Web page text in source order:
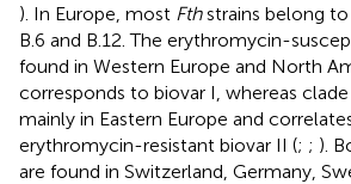
). In Europe, most Fthstrains belong to
B.6 and B.12. The erythromycin-
found in Western Europe and North
corresponds to biovar I, whereas
mainly in Eastern Europe and
erythromycin-resistant biovar II (; ; ).
are found in Switzerland, Germany,